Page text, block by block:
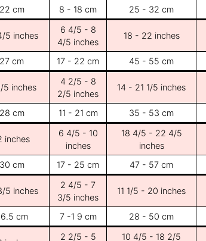
22 cm 8 - 18 cm 25 - 32 cm
5 inches
6 4/5 - 8
4/5 inches
18 - 22 inches
27 cm 17 - 22 cm 45 - 55 cm
5 inches
4 2/5 - 8
2/5 inches
14 - 21 1/5 inches
28 cm 11 - 21 cm 35 - 53 cm
inches
6 4/5 - 10
inches
18 4/5 - 22 4/5
inches
30 cm 17 - 25 cm 47 - 57 cm
5 inches
2 4/5 - 7
3/5 inches
11 1/5 - 20 inches
cm 7 -1 9 cm 28 - 50 cm
2 2/5 - 5 10 4/5 - 18 2/5